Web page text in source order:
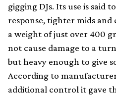
gigging DJs. Its use is said
response, tighter mids
a weight of just over 400
not cause damage to a
but heavy enough to give
According to
additional control it gave